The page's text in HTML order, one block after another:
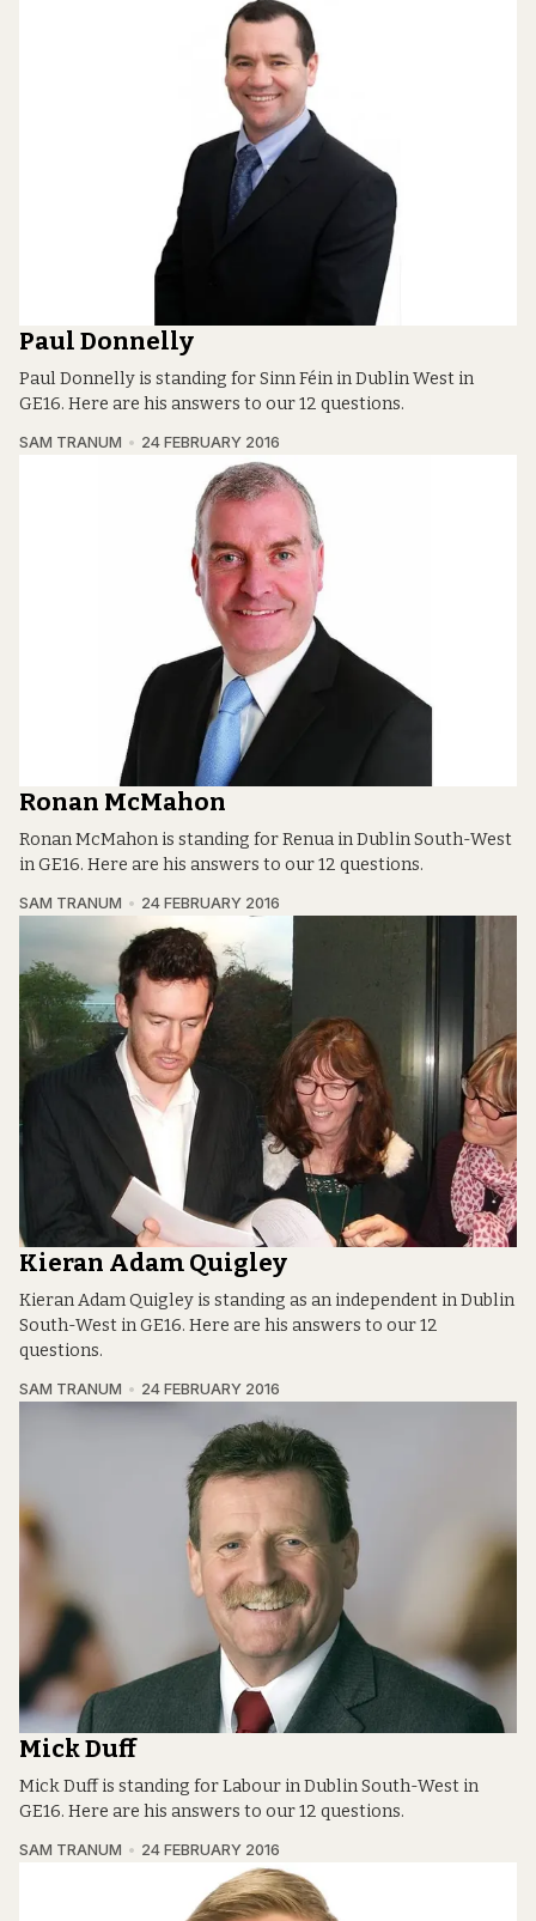
Paul Donnelly
Paul Donnelly is standing for Sinn Féin in Dublin West in
GE16. Here are his answers to our 12 questions.
SAM TRANUM 24 FEBRUARY 2016
Ronan McMahon
Ronan McMahon is standing for Renua in Dublin South-West
in GE16. Here are his answers to our 12 questions.
SAM TRANUM 24 FEBRUARY 2016
Kieran Adam Quigley
Kieran Adam Quigley is standing as an independent in Dublin
South-West in GE16. Here are his answers to our 12
questions.
SAM TRANUM 24 FEBRUARY 2016
Mick Duff
Mick Duff is standing for Labour in Dublin South-West in
GE16. Here are his answers to our 12 questions.
SAM TRANUM 24 FEBRUARY 2016